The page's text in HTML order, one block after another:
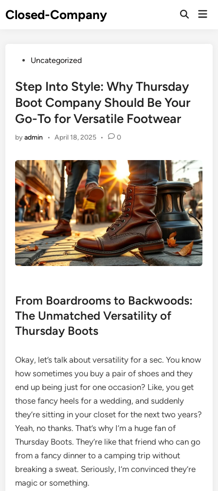
toClosed-Company
PostedUncategorized
Step Into Style: Why Thursday
Boot Company Should Be Your
Go-To for Versatile Footwear
byadmin • April 18, 2025 • 0
From Boardrooms to Backwoods:
The Unmatched Versatility of
Thursday Boots
Okay, let’s talk about versatility for a sec. You know
how sometimes you buy a pair of shoes and they
end up being just for one occasion? Like, you get
those fancy heels for a wedding, and suddenly
they’re sitting in your closet for the next two years?
Yeah, no thanks. That’s why I’m a huge fan of
Thursday Boots. They’re like that friend who can go
from a fancy dinner to a camping trip without
breaking a sweat. Seriously, I’m convinced they’re
magic or something.